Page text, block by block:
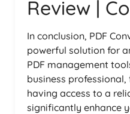
Review |
In conclusion, PDF
powerful solution for
PDF management
business
having access to a
significantly enhance